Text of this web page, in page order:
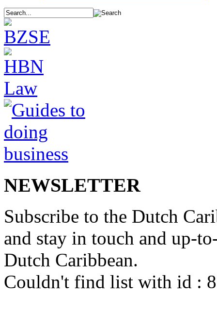
NEWSLETTER
Subscribe to the Dutch
and stay in touch and up-
Dutch Caribbean.
Couldn't find list with id :